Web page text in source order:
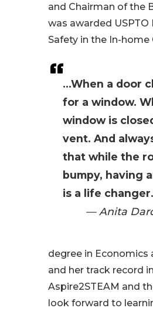
...When a door
for a window.
window is
vent. And
that while the
bumpy, having
is a life
— Anita
and Chairman of the
was awarded USPTO
Safety in the In-
degree in Economics
and her track record
Aspire2STEAM and
look forward to